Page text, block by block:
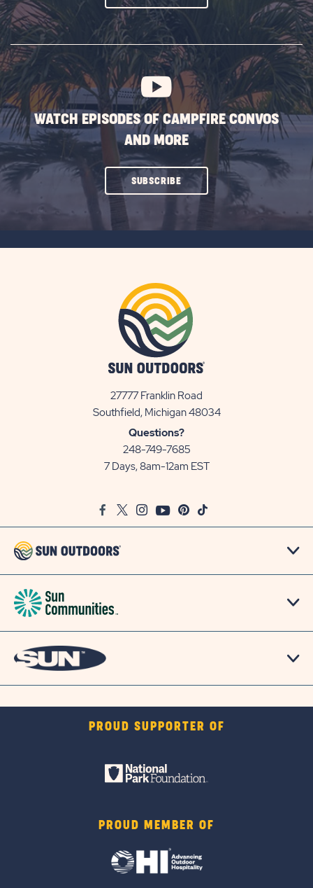
SUBSCRIBE
BUTTON
WATCH EPISODES OF CAMPFIRE CONVOS
AND MORE
SUBSCRIBECLICK
ON
27777 Franklin Road
Southfield, Michigan 48034View
Questions?
248-749-7685
7 Days, 8am-12am EST
FacebookTwitter
InstagramYoutubePinterest
TikTok
PROUD SUPPORTER OF
PROUD MEMBER OF